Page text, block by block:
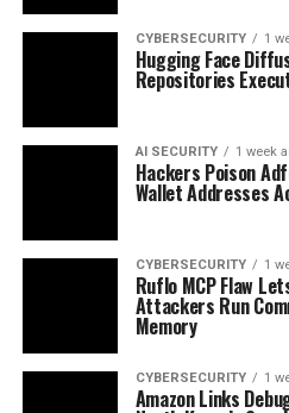
CYBERSECURITY 1
Hugging Face
Repositories
AI SECURITY 1 week
Hackers Poison
Wallet Addresses
CYBERSECURITY 1
Ruflo MCP Flaw
Attackers Run
Memory
CYBERSECURITY 1
Amazon Links